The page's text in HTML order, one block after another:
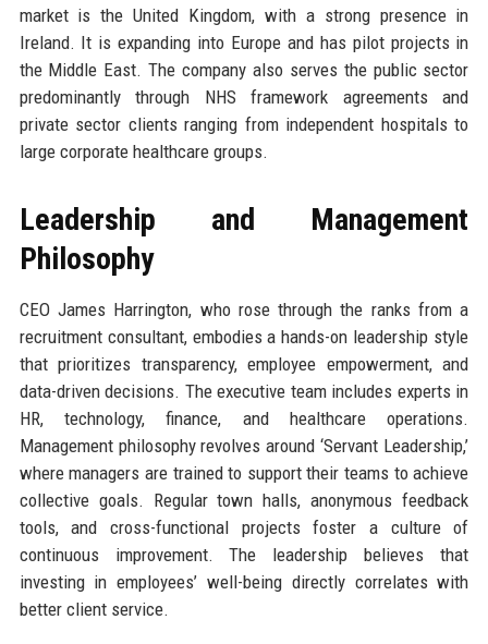
market is the United Kingdom, with a strong presence in
Ireland. It is expanding into Europe and has pilot projects in
the Middle East. The company also serves the public sector
predominantly through NHS framework agreements and
private sector clients ranging from independent hospitals to
large corporate healthcare groups.
Leadership and Management
Philosophy
CEO James Harrington, who rose through the ranks from a
recruitment consultant, embodies a hands-on leadership style
that prioritizes transparency, employee empowerment, and
data-driven decisions. The executive team includes experts in
HR, technology, finance, and healthcare operations.
Management philosophy revolves around ‘Servant Leadership,’
where managers are trained to support their teams to achieve
collective goals. Regular town halls, anonymous feedback
tools, and cross-functional projects foster a culture of
continuous improvement. The leadership believes that
investing in employees’ well-being directly correlates with
better client service.